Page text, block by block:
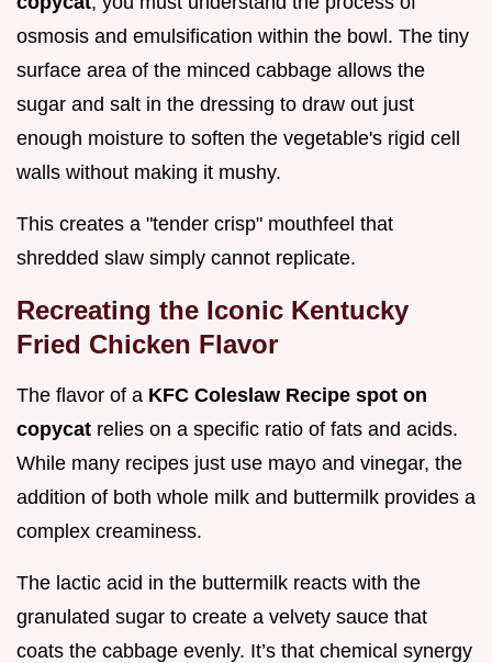
osmosis and emulsification within the bowl. The tiny
surface area of the minced cabbage allows the
sugar and salt in the dressing to draw out just
enough moisture to soften the vegetable's rigid cell
walls without making it mushy.
This creates a "tender crisp" mouthfeel that
shredded slaw simply cannot replicate.
Recreating the Iconic Kentucky
Fried Chicken Flavor
The flavor of a KFC Coleslaw Recipe spot on
copycat relies on a specific ratio of fats and acids.
While many recipes just use mayo and vinegar, the
addition of both whole milk and buttermilk provides a
complex creaminess.
The lactic acid in the buttermilk reacts with the
granulated sugar to create a velvety sauce that
coats the cabbage evenly. It’s that chemical synergy